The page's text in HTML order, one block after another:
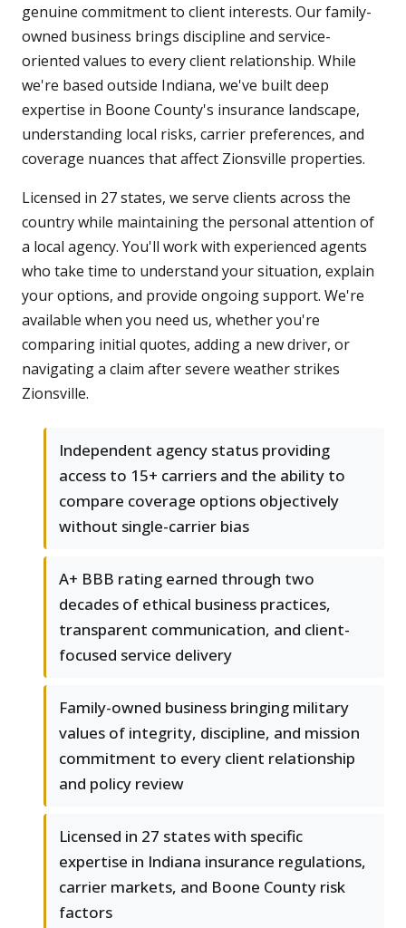
genuine commitment to client interests. Our family-
owned business brings discipline and service-
oriented values to every client relationship. While
we're based outside Indiana, we've built deep
expertise in Boone County's insurance landscape,
understanding local risks, carrier preferences, and
coverage nuances that affect Zionsville properties.
Licensed in 27 states, we serve clients across the
country while maintaining the personal attention of
a local agency. You'll work with experienced agents
who take time to understand your situation, explain
your options, and provide ongoing support. We're
available when you need us, whether you're
comparing initial quotes, adding a new driver, or
navigating a claim after severe weather strikes
Zionsville.
Independent agency status providing
access to 15+ carriers and the ability to
compare coverage options objectively
without single-carrier bias
A+ BBB rating earned through two
decades of ethical business practices,
transparent communication, and client-
focused service delivery
Family-owned business bringing military
values of integrity, discipline, and mission
commitment to every client relationship
and policy review
Licensed in 27 states with specific
expertise in Indiana insurance regulations,
carrier markets, and Boone County risk
factors